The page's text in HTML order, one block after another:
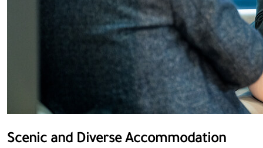
Scenic and Diverse Accommodation